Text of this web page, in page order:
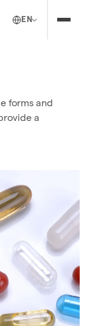
EN
forms and
a